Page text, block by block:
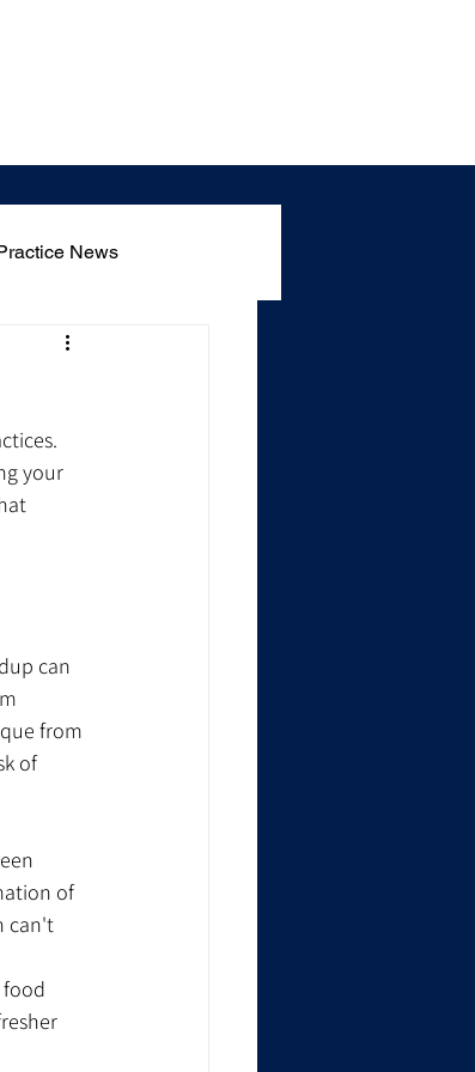
News
your
can
from
of
of
can't
food